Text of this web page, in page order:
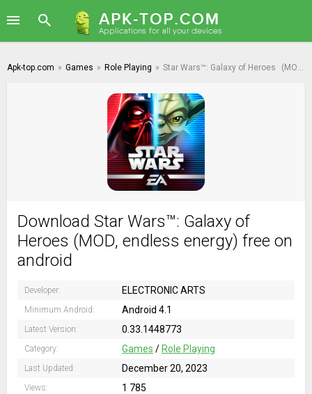
Apk-top.com » Games » Role Playing » Star Wars™: Galaxy of Heroes (MOD, endless energy)
Download Star Wars™: Galaxy of
Heroes (MOD, endless energy) free on
android
Developer: ELECTRONIC ARTS
Minimum Android: Android 4.1
Latest Version: 0.33.1448773
Category: Games / Role Playing
Last Updated: December 20, 2023
Views: 1 785